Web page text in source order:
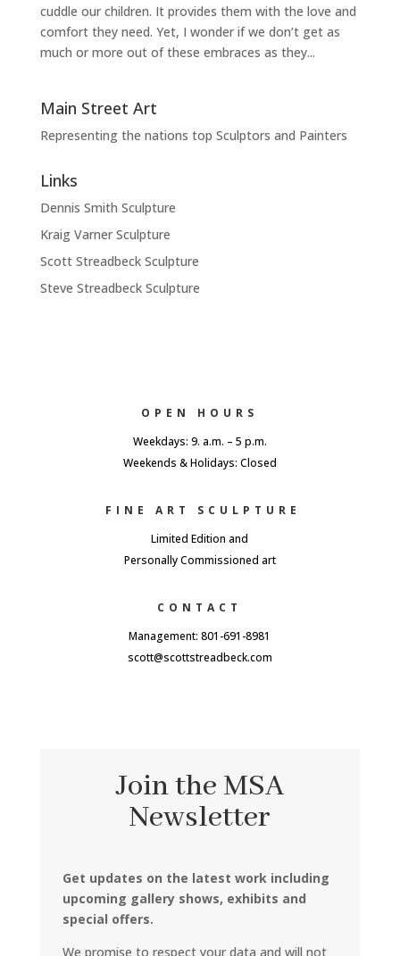
cuddle our children. It provides them with the love and
comfort they need. Yet, I wonder if we don’t get as
much or more out of these embraces as they...
Main Street Art
Representing the nations top Sculptors and Painters
Links
Dennis Smith Sculpture
Kraig Varner Sculpture
Scott Streadbeck Sculpture
Steve Streadbeck Sculpture
OPEN HOURS
Weekdays: 9. a.m. – 5 p.m.
Weekends & Holidays: Closed
FINE ART SCULPTURE
Limited Edition and
Personally Commissioned art
CONTACT
Management: 801-691-8981
scott@scottstreadbeck.com
Join the MSA
Newsletter
Get updates on the latest work including
upcoming gallery shows, exhibits and
special offers.
We promise to respect your data and will not